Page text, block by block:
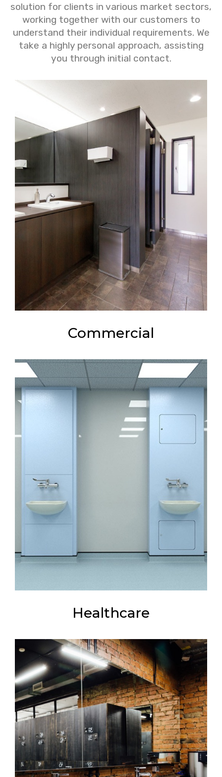
solution for clients in various market sectors,
working together with our customers to
understand their individual requirements. We
take a highly personal approach, assisting
you through initial contact.
Commercial
Healthcare